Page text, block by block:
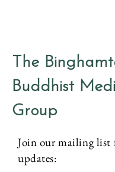
The
Buddhist
Group
Join our mailing list
updates: